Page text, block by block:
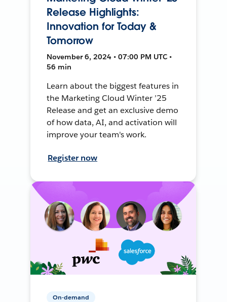
Release Highlights:
Innovation for Today &
Tomorrow
November 6, 2024 • 07:00 PM UTC •
56 min
Learn about the biggest features in
the Marketing Cloud Winter ’25
Release and get an exclusive demo
of how data, AI, and activation will
improve your team's work.
Register now
On-demand